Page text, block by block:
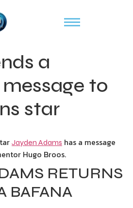
a
to
star
Jayden Adams has a message
Hugo Broos.
RETURNS
BAFANA